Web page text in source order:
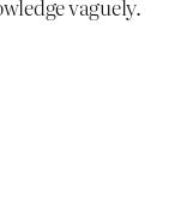
vaguely.